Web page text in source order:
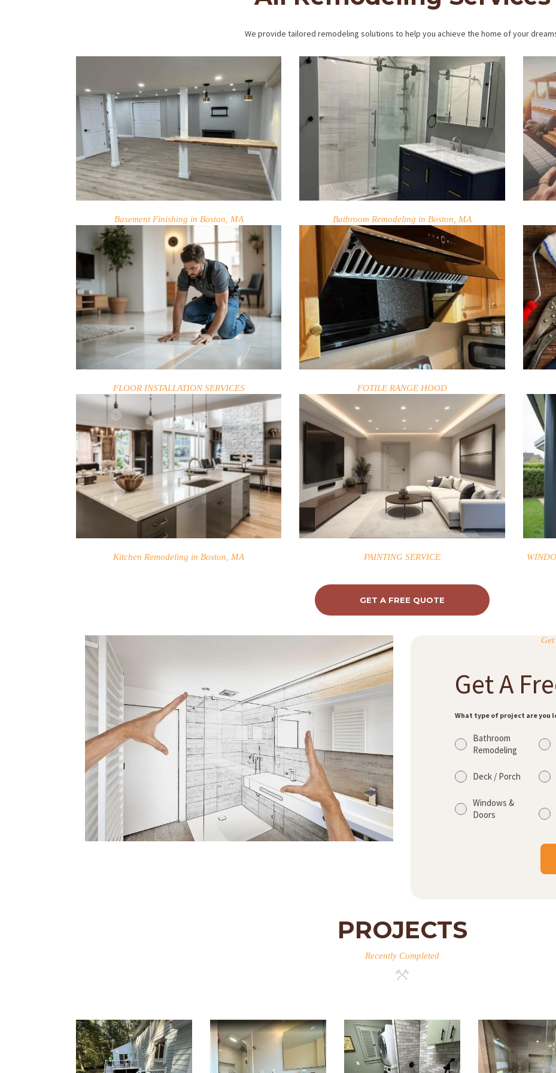
SERVICES
PROJECTS
CONTACTS
We provide tailored remodeling solutions to help you achieve the home of your
Basement Finishing in Boston, MA Bathroom Remodeling in Boston, MA
FLOOR INSTALLATION SERVICES FOTILE RANGE HOOD
Kitchen Remodeling in Boston, MA PAINTING SERVICE
GET A FREE QUOTE
Get A
What type of project are you
Bathroom
Remodeling
Deck / Porch
Windows &
Doors
PROJECTS
Recently Completed